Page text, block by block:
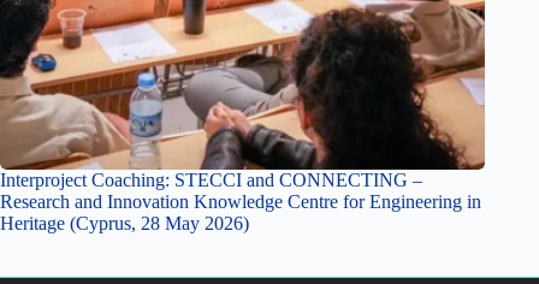
Interproject Coaching: STECCI and CONNECTING –
Research and Innovation Knowledge Centre for Engineering in
Heritage (Cyprus, 28 May 2026)